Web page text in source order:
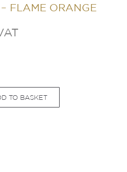
FLAME ORANGE
TO BASKET